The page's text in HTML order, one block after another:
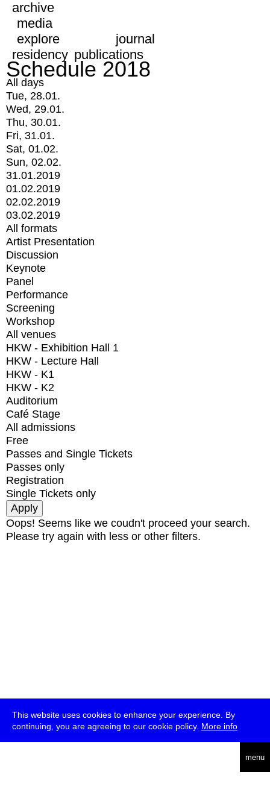
This website uses cookies to enhance your experience. By
continuing, you are agreeing to our cookie policy. More info
menu
archive
media
explore
journal
residency publications
Schedule 2018
All days
Tue, 28.01.
Wed, 29.01.
Thu, 30.01.
Fri, 31.01.
Sat, 01.02.
Sun, 02.02.
31.01.2019
01.02.2019
02.02.2019
03.02.2019
All formats
Artist Presentation
Discussion
Keynote
Panel
Performance
Screening
Workshop
All venues
HKW - Exhibition Hall 1
HKW - Lecture Hall
HKW - K1
HKW - K2
Auditorium
Café Stage
All admissions
Free
Passes and Single Tickets
Passes only
Registration
Single Tickets only
Oops! Seems like we coudn't proceed your search.
Please try again with less or other filters.